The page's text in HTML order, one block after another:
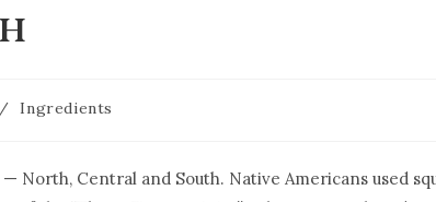
/ Ingredients
North, Central and South. Native Americans used